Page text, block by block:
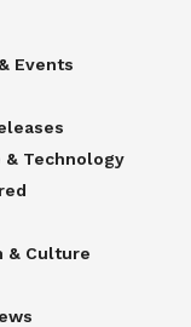
Events
& Technology
& Culture